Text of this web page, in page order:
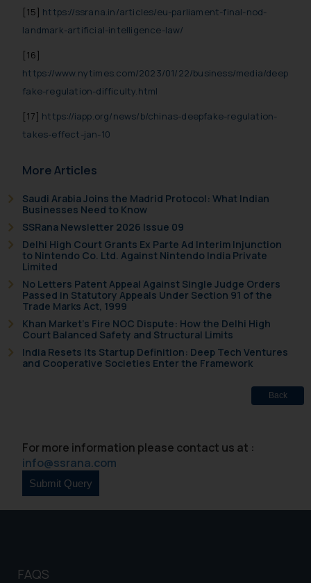
[15] https://ssrana.in/articles/eu-parliament-final-nod-
landmark-artificial-intelligence-law/
[16]
https://www.nytimes.com/2023/01/22/business/media/deep
fake-regulation-difficulty.html
[17] https://iapp.org/news/b/chinas-deepfake-regulation-
takes-effect-jan-10
More Articles
Saudi Arabia Joins the Madrid Protocol: What Indian
Businesses Need to Know
SSRana Newsletter 2026 Issue 09
Delhi High Court Grants Ex Parte Ad Interim Injunction
to Nintendo Co. Ltd. Against Nintendo India Private
Limited
No Letters Patent Appeal Against Single Judge Orders
Passed in Statutory Appeals Under Section 91 of the
Trade Marks Act, 1999
Khan Market’s Fire NOC Dispute: How the Delhi High
Court Balanced Safety and Structural Limits
India Resets Its Startup Definition: Deep Tech Ventures
and Cooperative Societies Enter the Framework
Back
For more information please contact us at :
info@ssrana.com
FAQS